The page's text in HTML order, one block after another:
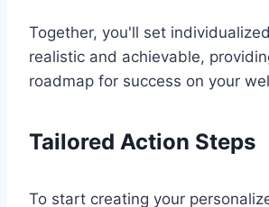
Together, you'll set
realistic and achievable,
roadmap for success on your
Tailored Action Steps
To start creating your